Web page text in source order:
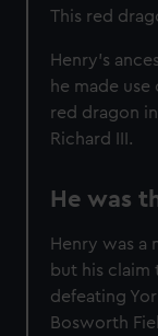
This red
Henry's
he made
red dragon
Richard III.
He was
Henry was a
but his claim
defeating
Bosworth